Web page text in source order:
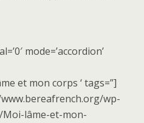
mode=’accordion’
et mon corps ‘ tags=”]
wp-
lâme-et-mon-